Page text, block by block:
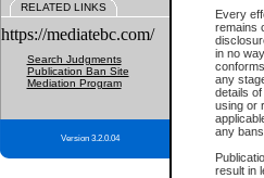
Every
remains
in no
any
details
using or
any
result in
RELATED LINKS
https://mediatebc.com/
Search Judgments
Publication Ban Site
Mediation Program
Version 3.2.0.04
What
Provincial
For a $6
Depending
includes:
File
Type
Date